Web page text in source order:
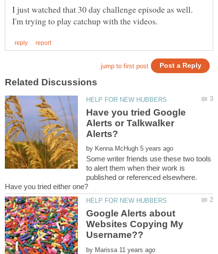
I just watched that 30 day challenge episode as well.
Have you tried Google
Alerts or Talkwalker
by
Some writer friends use these two tools
to alert them when their work is
published or referenced elsewhere.
Google Alerts about
Websites Copying My
Username??
by